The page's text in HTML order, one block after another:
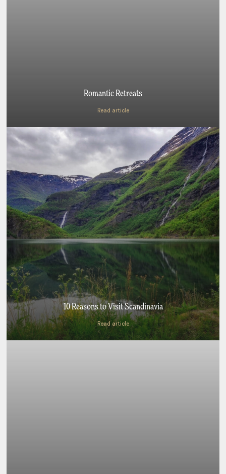
Romantic Retreats
Read article
10 Reasons to Visit Scandinavia
Read article